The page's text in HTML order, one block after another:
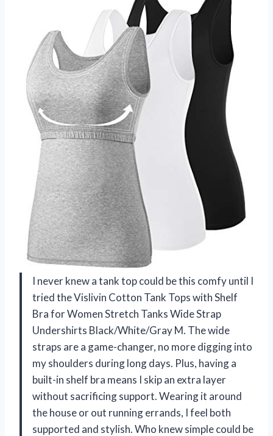
I never knew a tank top could be this comfy until I
tried the Vislivin Cotton Tank Tops with Shelf
Bra for Women Stretch Tanks Wide Strap
Undershirts Black/White/Gray M. The wide
straps are a game-changer, no more digging into
my shoulders during long days. Plus, having a
built-in shelf bra means I skip an extra layer
without sacrificing support. Wearing it around
the house or out running errands, I feel both
supported and stylish. Who knew simple could be